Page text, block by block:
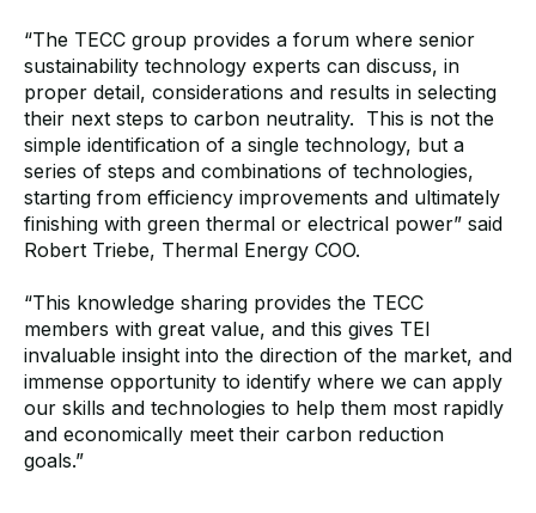
“The TECC group provides a forum where senior
sustainability technology experts can discuss, in
proper detail, considerations and results in selecting
their next steps to carbon neutrality. This is not the
simple identification of a single technology, but a
series of steps and combinations of technologies,
starting from efficiency improvements and ultimately
finishing with green thermal or electrical power” said
Robert Triebe, Thermal Energy COO.
“This knowledge sharing provides the TECC
members with great value, and this gives TEI
invaluable insight into the direction of the market, and
immense opportunity to identify where we can apply
our skills and technologies to help them most rapidly
and economically meet their carbon reduction
goals.”